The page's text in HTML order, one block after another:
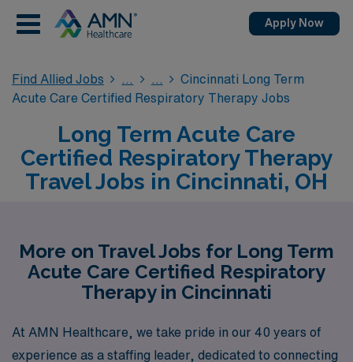
Apply Now
Find Allied Jobs
Cincinnati Long Term
Acute Care Certified Respiratory Therapy Jobs
Long Term Acute Care
Certified Respiratory Therapy
Travel Jobs in Cincinnati, OH
More on Travel Jobs for Long Term
Acute Care Certified Respiratory
Therapy in Cincinnati
At AMN Healthcare, we take pride in our 40 years of
experience as a staffing leader, dedicated to connecting